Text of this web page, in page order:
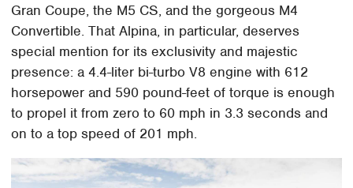
Gran Coupe, the M5 CS, and the gorgeous M4
Convertible. That Alpina, in particular, deserves
special mention for its exclusivity and majestic
presence: a 4.4-liter bi-turbo V8 engine with 612
horsepower and 590 pound-feet of torque is enough
to propel it from zero to 60 mph in 3.3 seconds and
on to a top speed of 201 mph.